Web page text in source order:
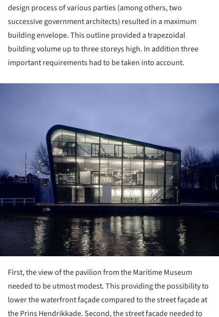
design process of various parties (among others, two
successive government architects) resulted in a maximum
building envelope. This outline provided a trapezoidal
building volume up to three storeys high. In addition three
important requirements had to be taken into account.
First, the view of the pavilion from the Maritime Museum
needed to be utmost modest. This providing the possibility to
lower the waterfront façade compared to the street façade at
the Prins Hendrikkade. Second, the street facade needed to